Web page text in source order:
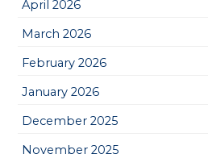
April 2026
March 2026
February 2026
January 2026
December 2025
November 2025